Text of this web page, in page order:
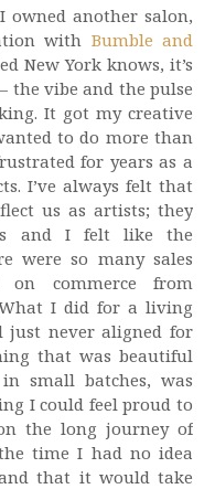
another salon,
with Bumble and
New York knows, it’s
vibe and the pulse
It got my creative
to do more than
for years as a
I’ve always felt that
us as artists; they
and I felt like the
were so many sales
on commerce from
I did for a living
just never aligned for
that was beautiful
small batches, was
I could feel proud to
the long journey of
time I had no idea
that it would take